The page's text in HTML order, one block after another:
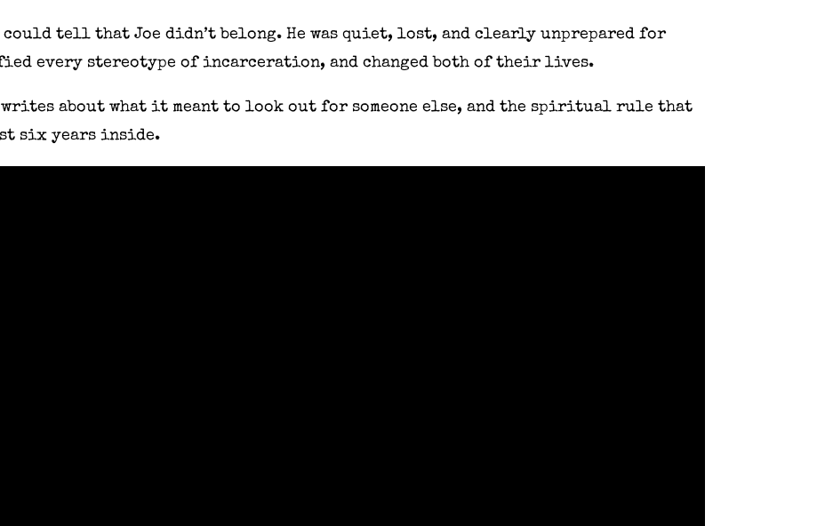
could tell that Joe didn’t belong. He was quiet, lost, and clearly unprepared for
every stereotype of incarceration, and changed both of their lives.
writes about what it meant to look out for someone else, and the spiritual rule that
six years inside.